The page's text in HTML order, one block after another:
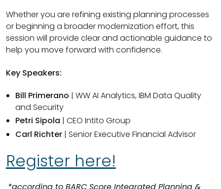
Whether you are refining existing planning processes
or beginning a broader modernization effort, this
session will provide clear and actionable guidance to
help you move forward with confidence.
Key Speakers:
Bill Primerano | WW AI Analytics, IBM Data Quality
and Security
Petri Sipola | CEO Intito Group
Carl Richter | Senior Executive Financial Advisor
Register here!